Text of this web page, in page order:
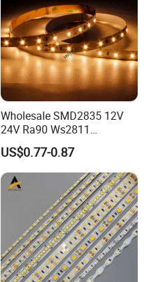
Wholesale SMD2835 12V
24V Ra90 Ws2811
Ws2812b Architectural
Christmas Decoration
Indoor Outdoor Pixel
Flexible Rope LED Strip
US$0.77-0.87